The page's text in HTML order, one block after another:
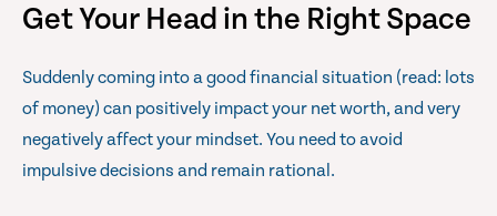
Get Your Head in the Right Space
Suddenly coming into a good financial situation (read: lots
of money) can positively impact your net worth, and very
negatively affect your mindset. You need to avoid
impulsive decisions and remain rational.